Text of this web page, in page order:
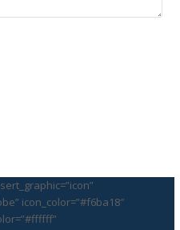
icon_color=”#f6ba18″